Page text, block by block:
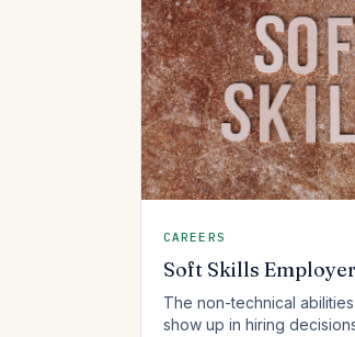
CAREERS
Soft Skills
The non-technical
show up in hiring